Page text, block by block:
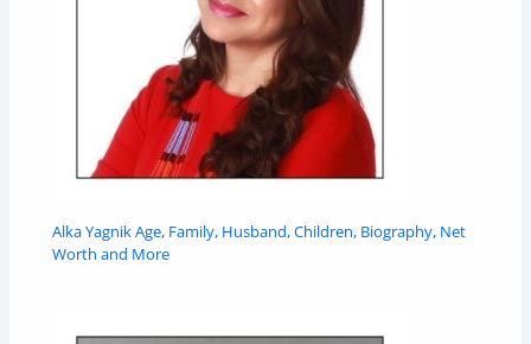
Alka Yagnik Age, Family, Husband, Children, Biography, Net
Worth and More